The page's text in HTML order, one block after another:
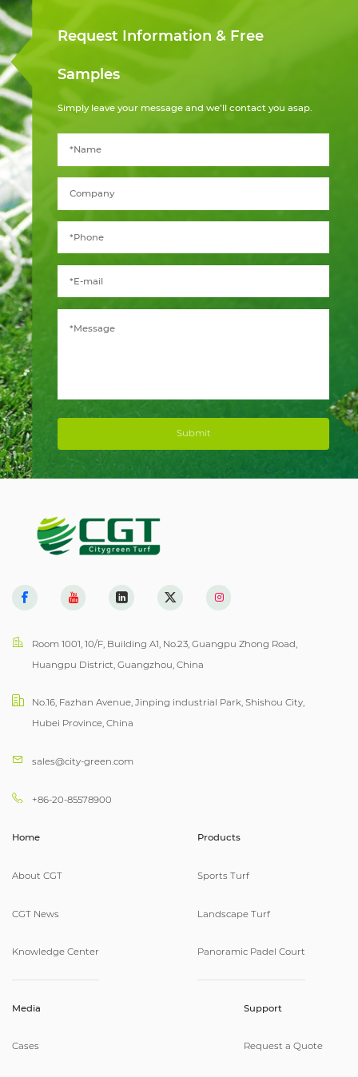
Request Information & Free
Samples
Simply leave your message and we’ll contact you asap.
Submit
Room 1001, 10/F, Building A1, No.23, Guangpu Zhong Road,
Huangpu District, Guangzhou, China
No.16, Fazhan Avenue, Jinping industrial Park, Shishou City,
Hubei Province, China
sales@city-green.com
+86-20-85578900
Home
About CGT
CGT News
Knowledge Center
Products
Sports Turf
Landscape Turf
Panoramic Padel Court
Media
Cases
Support
Request a Quote